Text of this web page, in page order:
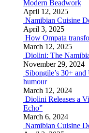
Modern Beadwork
April 12, 2025
Namibian Cuisine
April 3, 2025
How Ompata
March 12, 2025
Diolini: The
November 29, 2024
Sibongile’s 30+
humour
March 12, 2024
Diolini Releases a
Echo”
March 6, 2024
Namibian Cuisine